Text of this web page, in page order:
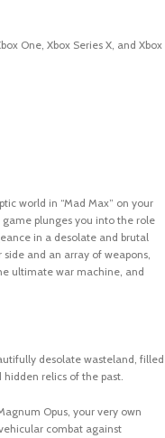
One, Xbox Series X, and Xbox
world in “Mad Max” on your
plunges you into the role
in a desolate and brutal
and an array of weapons,
ultimate war machine, and
desolate wasteland, filled
relics of the past.
Opus, your very own
combat against